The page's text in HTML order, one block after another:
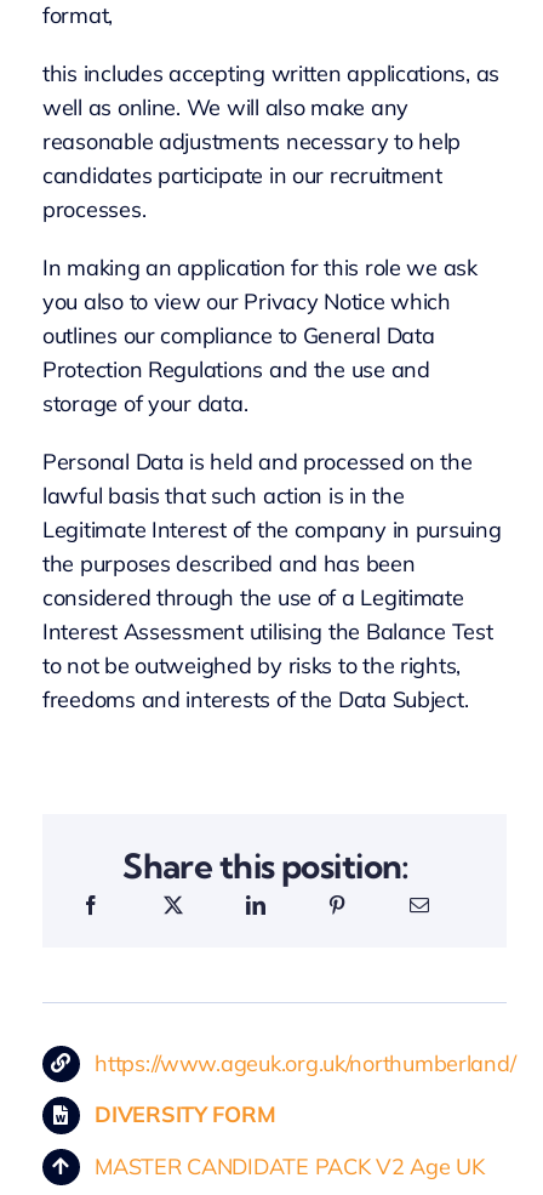
format,
this includes accepting written applications, as
well as online. We will also make any
reasonable adjustments necessary to help
candidates participate in our recruitment
processes.
In making an application for this role we ask
you also to view our Privacy Notice which
outlines our compliance to General Data
Protection Regulations and the use and
storage of your data.
Personal Data is held and processed on the
lawful basis that such action is in the
Legitimate Interest of the company in pursuing
the purposes described and has been
considered through the use of a Legitimate
Interest Assessment utilising the Balance Test
to not be outweighed by risks to the rights,
freedoms and interests of the Data Subject.
Share this position:
https://www.ageuk.org.uk/northumberland/
DIVERSITY FORM
MASTER CANDIDATE PACK V2 Age UK